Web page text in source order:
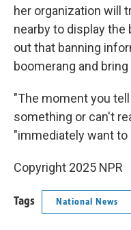
her organization will
nearby to display the
out that banning
boomerang and
"The moment you
something or can't
"immediately want to
Copyright 2025 NPR
Tags National News